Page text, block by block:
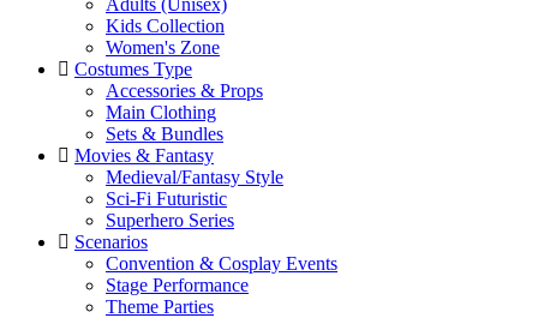
Adults (Unisex)
Kids Collection
Women's Zone
Costumes Type
Accessories & Props
Main Clothing
Sets & Bundles
Movies & Fantasy
Medieval/Fantasy Style
Sci-Fi Futuristic
Superhero Series
Scenarios
Convention & Cosplay Events
Stage Performance
Theme Parties